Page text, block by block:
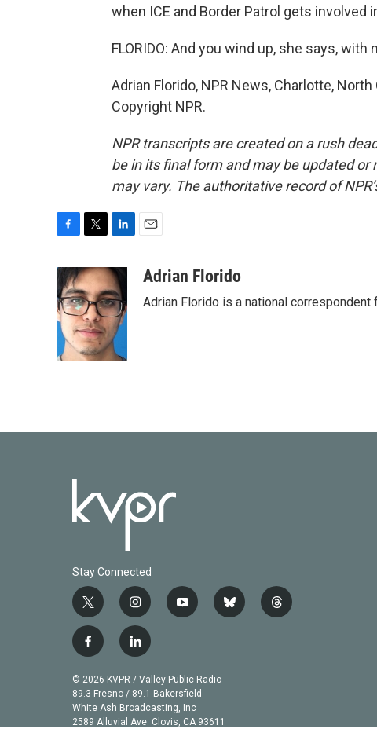
when ICE and Border Patrol gets involved
FLORIDO: And you wind up, she says,
Adrian Florido, NPR News, Charlotte,
Copyright NPR.
NPR transcripts are created on a rush
be in its final form and may be updated
may vary. The authoritative record of
c
e
b
o
o
k
i
t
t
e
r
n
k
e
d
I
n
a
Adrian Florido
Adrian Florido is a national
Stay Connected
t
w
i
t
t
e
r
i
n
s
t
a
g
r
a
y
u
b
e
b
t
f
c
e
b
o
l
n
k
e
d
© 2026 KVPR / Valley Public Radio
89.3 Fresno / 89.1 Bakersfield
White Ash Broadcasting, Inc
2589 Alluvial Ave. Clovis, CA 93611